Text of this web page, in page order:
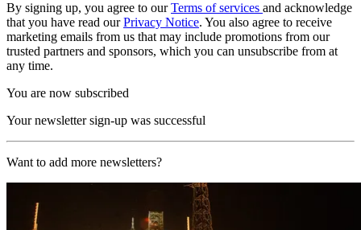
By signing up, you agree to ourTerms of services and acknowledge
that you have read ourPrivacy Notice. You also agree to receive
marketing emails from us that may include promotions from our
trusted partners and sponsors, which you can unsubscribe from at
any time.
You are now subscribed
Your newsletter sign-up was successful
Want to add more newsletters?